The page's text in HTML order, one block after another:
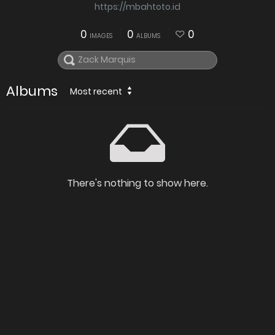
https://mbahtoto.id
0 IMAGES 0 ALBUMS 0
Albums Most recent
There's nothing to show here.